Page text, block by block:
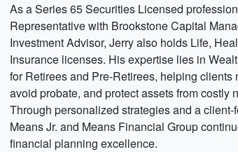
As a Series 65 Securities Licensed
Representative with Brookstone Capital
Investment Advisor, Jerry also holds Life,
Insurance licenses. His expertise lies in
for Retirees and Pre-Retirees, helping clients
avoid probate, and protect assets from costly
Through personalized strategies and a
Means Jr. and Means Financial Group
financial planning excellence.